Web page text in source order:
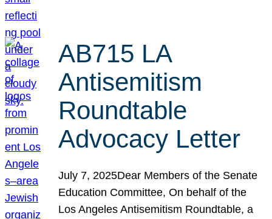
AB715 LA
Antisemitism
Roundtable
Advocacy Letter
July 7, 2025Dear Members of the Senate
Education Committee, On behalf of the
Los Angeles Antisemitism Roundtable, a